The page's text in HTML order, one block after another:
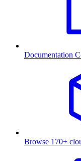
Documentation
Browse 170+